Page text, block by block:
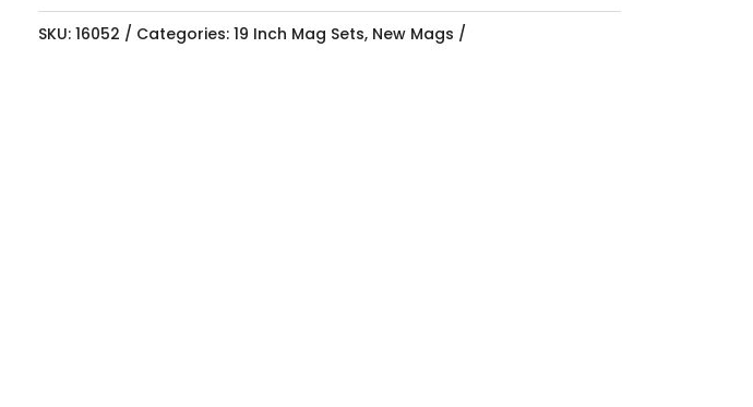
5/100
8.5J
SKU: 16052 Categories: 19 Inch Mag Sets, New Mags